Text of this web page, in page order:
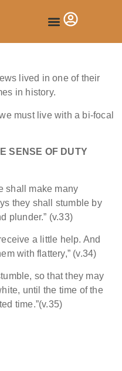
lived in one of their
in history.
must live with a bi-focal
SENSE OF DUTY
shall make many
they shall stumble by
plunder.” (v.33)
a little help. And
with flattery,” (v.34)
so that they may
until the time of the
time.”(v.35)